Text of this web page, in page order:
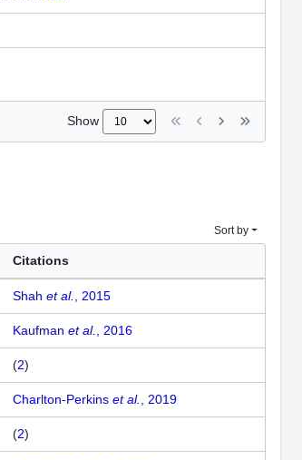
Show
Sort by
Citations
Shah et al., 2015
Kaufman et al., 2016
(2)
Charlton-Perkins et al., 2019
(2)